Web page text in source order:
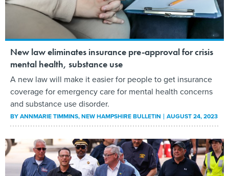
New law eliminates insurance pre-approval for crisis
mental health, substance use
A new law will make it easier for people to get insurance
coverage for emergency care for mental health concerns
and substance use disorder.
BYANNMARIE TIMMINS, NEW HAMPSHIRE BULLETIN AUGUST 24, 2023